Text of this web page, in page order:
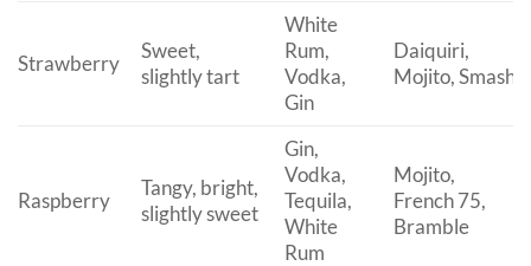
Strawberry
Sweet,
slightly tart
White
Rum,
Vodka,
Gin
Daiquiri,
Mojito, Smash
Raspberry
Tangy, bright,
slightly sweet
Gin,
Vodka,
Tequila,
White
Rum
Mojito,
French 75,
Bramble